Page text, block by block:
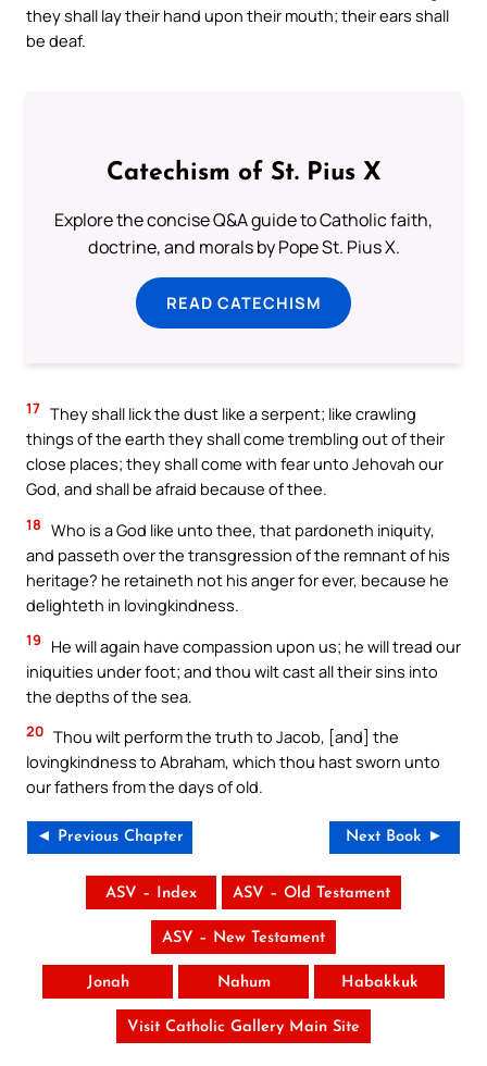
they shall lay their hand upon their mouth; their ears shall
be deaf.
Catechism of St. Pius X
Explore the concise Q&A guide to Catholic faith,
doctrine, and morals by Pope St. Pius X.
READ CATECHISM
17 They shall lick the dust like a serpent; like crawling
things of the earth they shall come trembling out of their
close places; they shall come with fear unto Jehovah our
God, and shall be afraid because of thee.
18 Who is a God like unto thee, that pardoneth iniquity,
and passeth over the transgression of the remnant of his
heritage? he retaineth not his anger for ever, because he
delighteth in lovingkindness.
19
He will again have compassion upon us; he will tread our
iniquities under foot; and thou wilt cast all their sins into
the depths of the sea.
20 Thou wilt perform the truth to Jacob, [and] the
lovingkindness to Abraham, which thou hast sworn unto
our fathers from the days of old.
◄ Previous Chapter Next Book ►
ASV – Index ASV – Old Testament
ASV – New Testament
Jonah Nahum Habakkuk
Visit Catholic Gallery Main Site